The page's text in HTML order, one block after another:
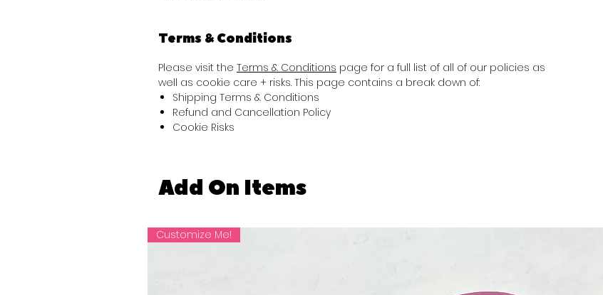
Terms & Conditions
Please visit the Terms & Conditions page for a full list of all of our policies as
well as cookie care + risks. This page contains a break down of:
Shipping Terms & Conditions
Refund and Cancellation Policy
Cookie Risks
Add On Items
Customize Me!